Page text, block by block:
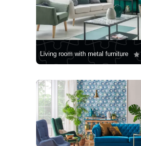
Living room with metal furniture